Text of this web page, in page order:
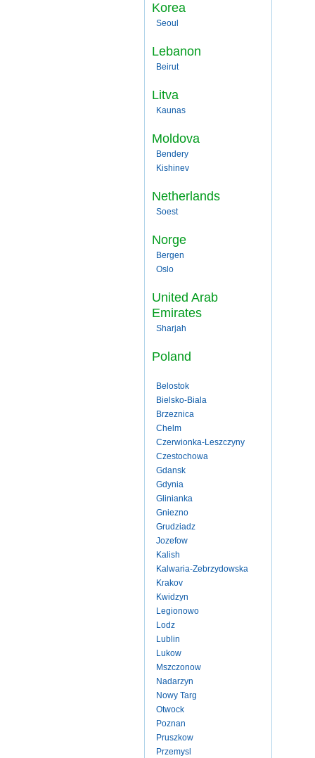
Korea
Seoul
Lebanon
Beirut
Litva
Kaunas
Moldova
Bendery
Kishinev
Netherlands
Soest
Norge
Bergen
Oslo
United Arab
Emirates
Sharjah
Poland
Belostok
Bielsko-Biala
Brzeznica
Chelm
Czerwionka-Leszczyny
Czestochowa
Gdansk
Gdynia
Glinianka
Gniezno
Grudziadz
Jozefow
Kalish
Kalwaria-Zebrzydowska
Krakov
Kwidzyn
Legionowo
Lodz
Lublin
Lukow
Mszczonow
Nadarzyn
Nowy Targ
Otwock
Poznan
Pruszkow
Przemysl